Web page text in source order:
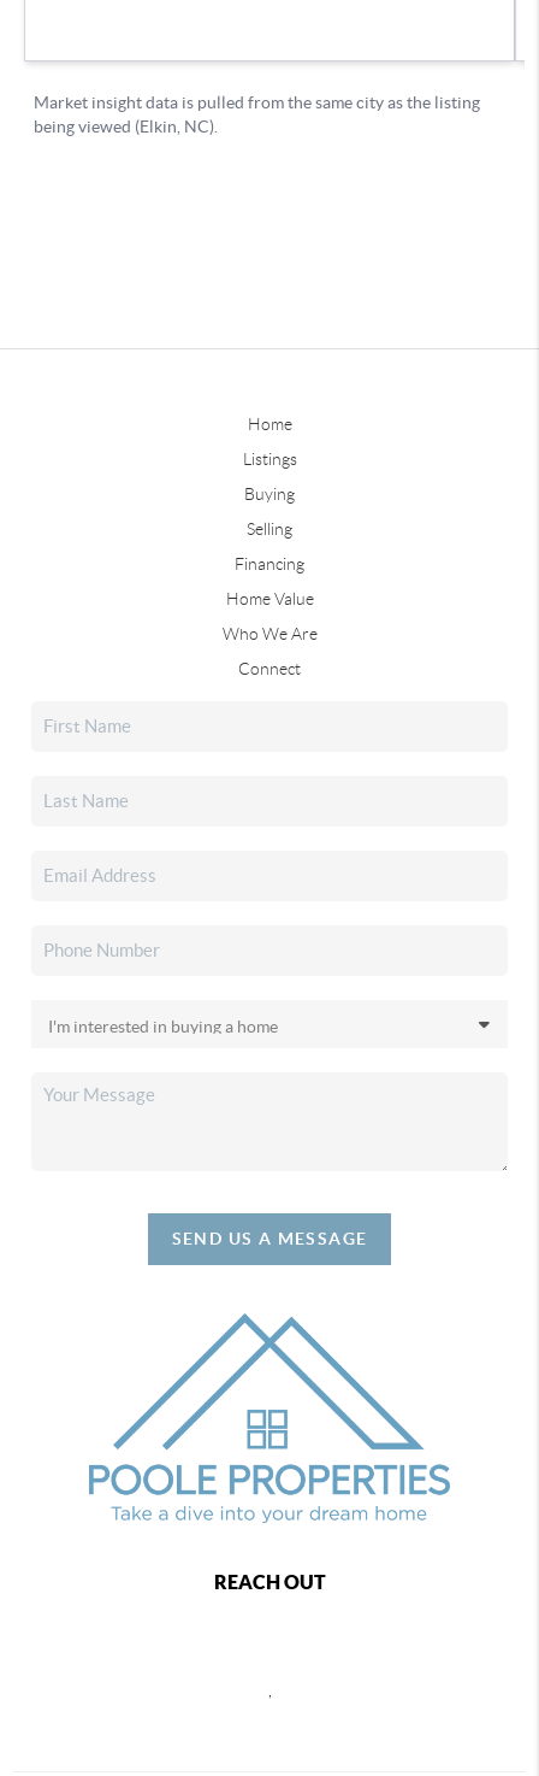
Home
Listings
Buying
Selling
Financing
Home Value
Who We Are
Connect
SEND US A MESSAGE
REACH OUT